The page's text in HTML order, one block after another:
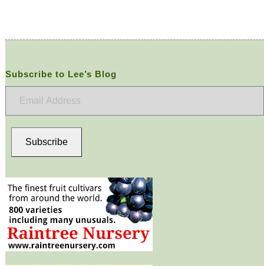
Subscribe to Lee’s Blog
Subscribe